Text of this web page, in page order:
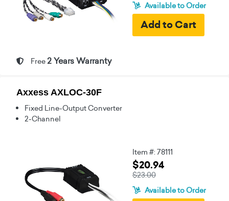
Available to Order
Free 2 Years Warranty
Axxess AXLOC-30F
Fixed Line-Output Converter
2-Channel
Item #: 78111
$20.94
$23.00
Available to Order